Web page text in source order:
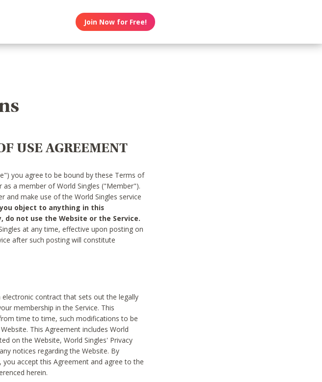
Join Now for Free!
USE AGREEMENT
you agree to be bound by these Terms of
a member of World Singles ("Member").
make use of the World Singles service
object to anything in this
do not use the Website or the Service.
at any time, effective upon posting on
after such posting will constitute
electronic contract that sets out the legally
membership in the Service. This
time to time, such modifications to be
This Agreement includes World
on the Website, World Singles' Privacy
notices regarding the Website. By
accept this Agreement and agree to the
herein.